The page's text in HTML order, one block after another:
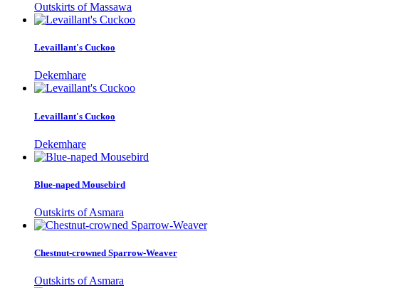
Outskirts of Massawa
Levaillant's Cuckoo
Dekemhare
Levaillant's Cuckoo
Dekemhare
Blue-naped Mousebird
Outskirts of Asmara
Chestnut-crowned Sparrow-Weaver
Outskirts of Asmara